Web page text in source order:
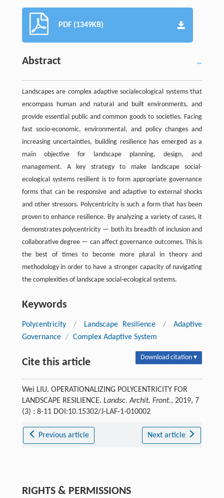
PDF (1349KB)
Abstract
Landscapes are complex adaptive socialecological systems that
encompass human and natural and built environments, and
provide essential public and common goods to societies. Facing
fast socio-economic, environmental, and policy changes and
increasing uncertainties, building resilience has emerged as a
main objective for landscape planning, design, and
management. A key strategy to make landscape social-
ecological systems resilient is to form appropriate governance
forms that can be responsive and adaptive to external shocks
and other stressors. Polycentricity is such a form that has been
proven to enhance resilience. By analyzing a variety of cases, it
demonstrates polycentricity — both its breadth of inclusion and
collaborative degree — can affect governance outcomes. This is
the best of times to become more plural in theory and
methodology in order to have a stronger capacity of navigating
the complexities of landscape social-ecological systems.
Keywords
Polycentricity / Landscape Resilience /
Adaptive
Governance / Complex Adaptive System
Cite this article Download citation ▾
Wei LIU. OPERATIONALIZING POLYCENTRICITY FOR
LANDSCAPE RESILIENCE. Landsc. Archit. Front., 2019, 7
(3) : 8-11 DOI:10.15302/J-LAF-1-010002
Previous article Next article
RIGHTS & PERMISSIONS